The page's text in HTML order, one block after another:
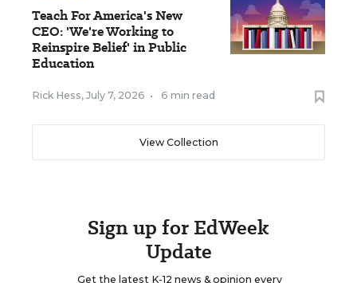
Teach For America's New
CEO: 'We're Working to
Reinspire Belief' in Public
Education
Rick Hess, July 7, 2026 • 6 min read
View Collection
Sign up for EdWeek
Update
Get the latest K-12 news & opinion every